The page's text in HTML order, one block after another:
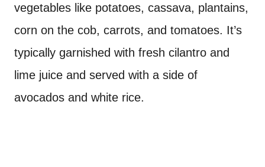
vegetables like potatoes, cassava, plantains,
corn on the cob, carrots, and tomatoes. It’s
typically garnished with fresh cilantro and
lime juice and served with a side of
avocados and white rice.